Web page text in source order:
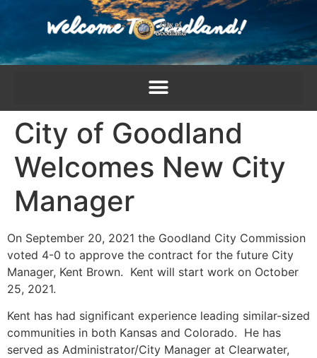
City of Goodland
Welcomes New City
Manager
On September 20, 2021 the Goodland City Commission
voted 4-0 to approve the contract for the future City
Manager, Kent Brown. Kent will start work on October
25, 2021.
Kent has had significant experience leading similar-sized
communities in both Kansas and Colorado. He has
served as Administrator/City Manager at Clearwater,